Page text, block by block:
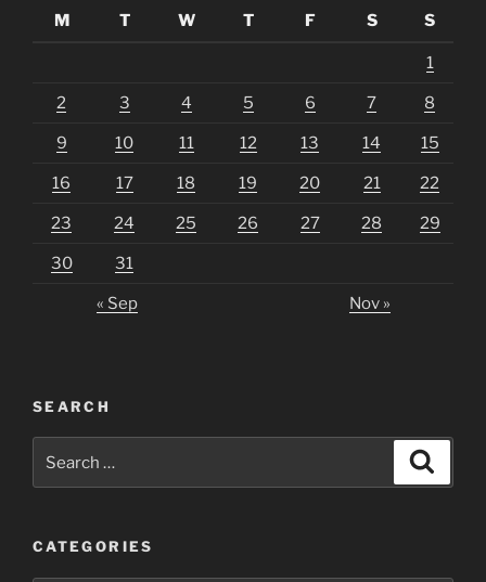
M
T W T F S S
1
2 3 4 5 6 7 8
9 10 11 12 13 14 15
16 17 18 19 20 21 22
23 24 25 26 27 28 29
30 31
« Sep Nov »
SEARCH
for:
CATEGORIES